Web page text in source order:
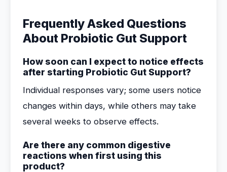
Frequently Asked Questions
About Probiotic Gut Support
How soon can I expect to notice effects
after starting Probiotic Gut Support?
Individual responses vary; some users notice
changes within days, while others may take
several weeks to observe effects.
Are there any common digestive
reactions when first using this
product?